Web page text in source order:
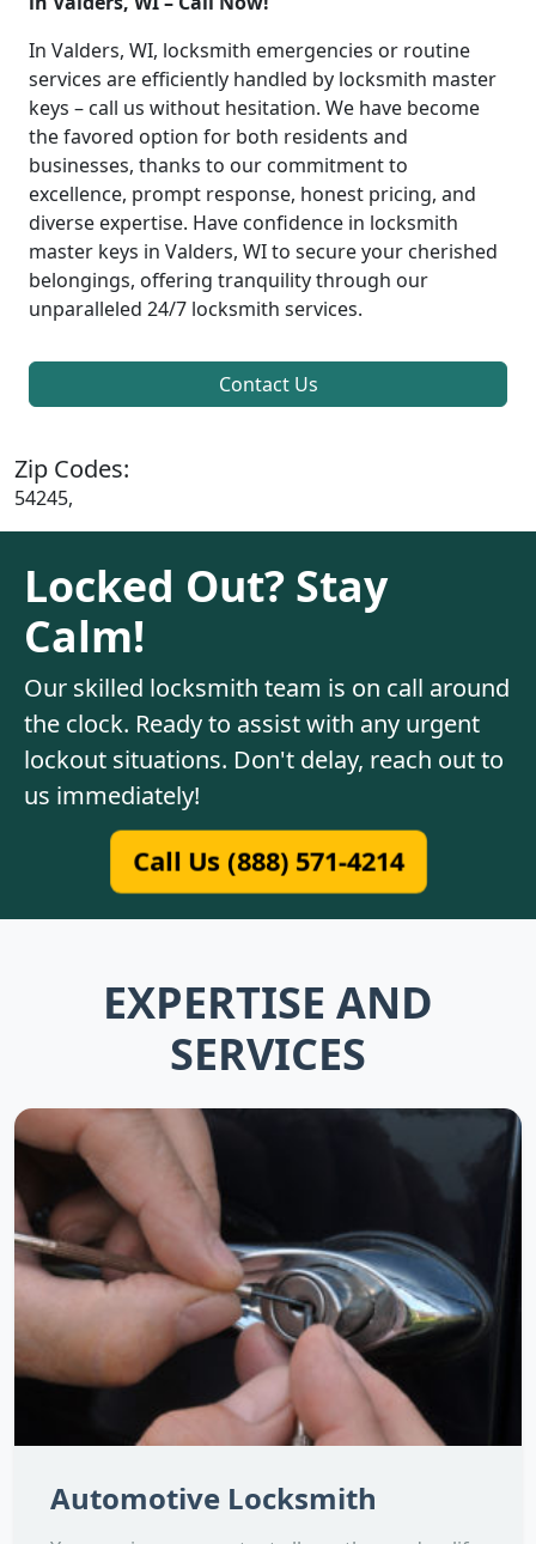
In Valders, WI, locksmith emergencies or routine
services are efficiently handled by locksmith master
keys – call us without hesitation. We have become
the favored option for both residents and
businesses, thanks to our commitment to
excellence, prompt response, honest pricing, and
diverse expertise. Have confidence in locksmith
master keys in Valders, WI to secure your cherished
belongings, offering tranquility through our
unparalleled 24/7 locksmith services.
Contact Us
Zip Codes:
54245,
Locked Out? Stay
Calm!
Our skilled locksmith team is on call around
the clock. Ready to assist with any urgent
lockout situations. Don't delay, reach out to
us immediately!
Call Us (888) 571-4214
EXPERTISE AND
SERVICES
Automotive Locksmith